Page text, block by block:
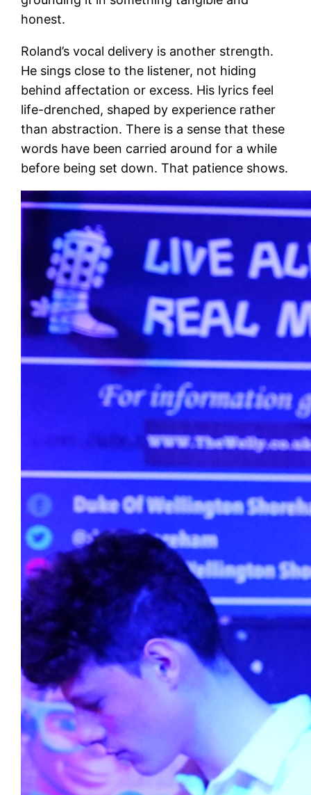
honest.
Roland’s vocal delivery is another strength.
He sings close to the listener, not hiding
behind affectation or excess. His lyrics feel
life-drenched, shaped by experience rather
than abstraction. There is a sense that these
words have been carried around for a while
before being set down. That patience shows.